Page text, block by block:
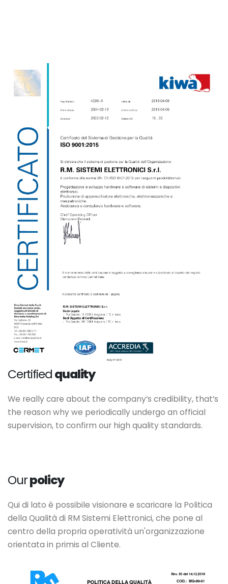
Certifiedquality
We really care about the company’s credibility, that’s
the reason why we periodically undergo an official
supervision, to confirm our high quality standards.
Ourpolicy
Qui di lato è possibile visionare e scaricare la Politica
della Qualità di RM Sistemi Elettronici, che pone al
centro della propria operatività un'organizzazione
orientata in primis al Cliente.